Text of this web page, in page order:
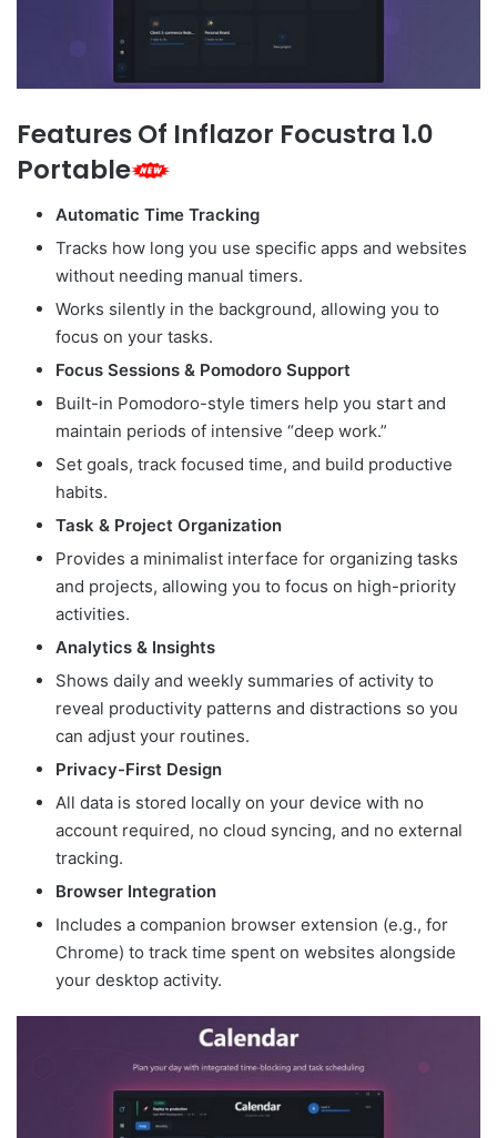
Features Of Inflazor Focustra 1.0
Portable
Automatic Time Tracking
Tracks how long you use specific apps and websites
without needing manual timers.
Works silently in the background, allowing you to
focus on your tasks.
Focus Sessions & Pomodoro Support
Built-in Pomodoro-style timers help you start and
maintain periods of intensive “deep work.”
Set goals, track focused time, and build productive
habits.
Task & Project Organization
Provides a minimalist interface for organizing tasks
and projects, allowing you to focus on high-priority
activities.
Analytics & Insights
Shows daily and weekly summaries of activity to
reveal productivity patterns and distractions so you
can adjust your routines.
Privacy-First Design
All data is stored locally on your device with no
account required, no cloud syncing, and no external
tracking.
Browser Integration
Includes a companion browser extension (e.g., for
Chrome) to track time spent on websites alongside
your desktop activity.